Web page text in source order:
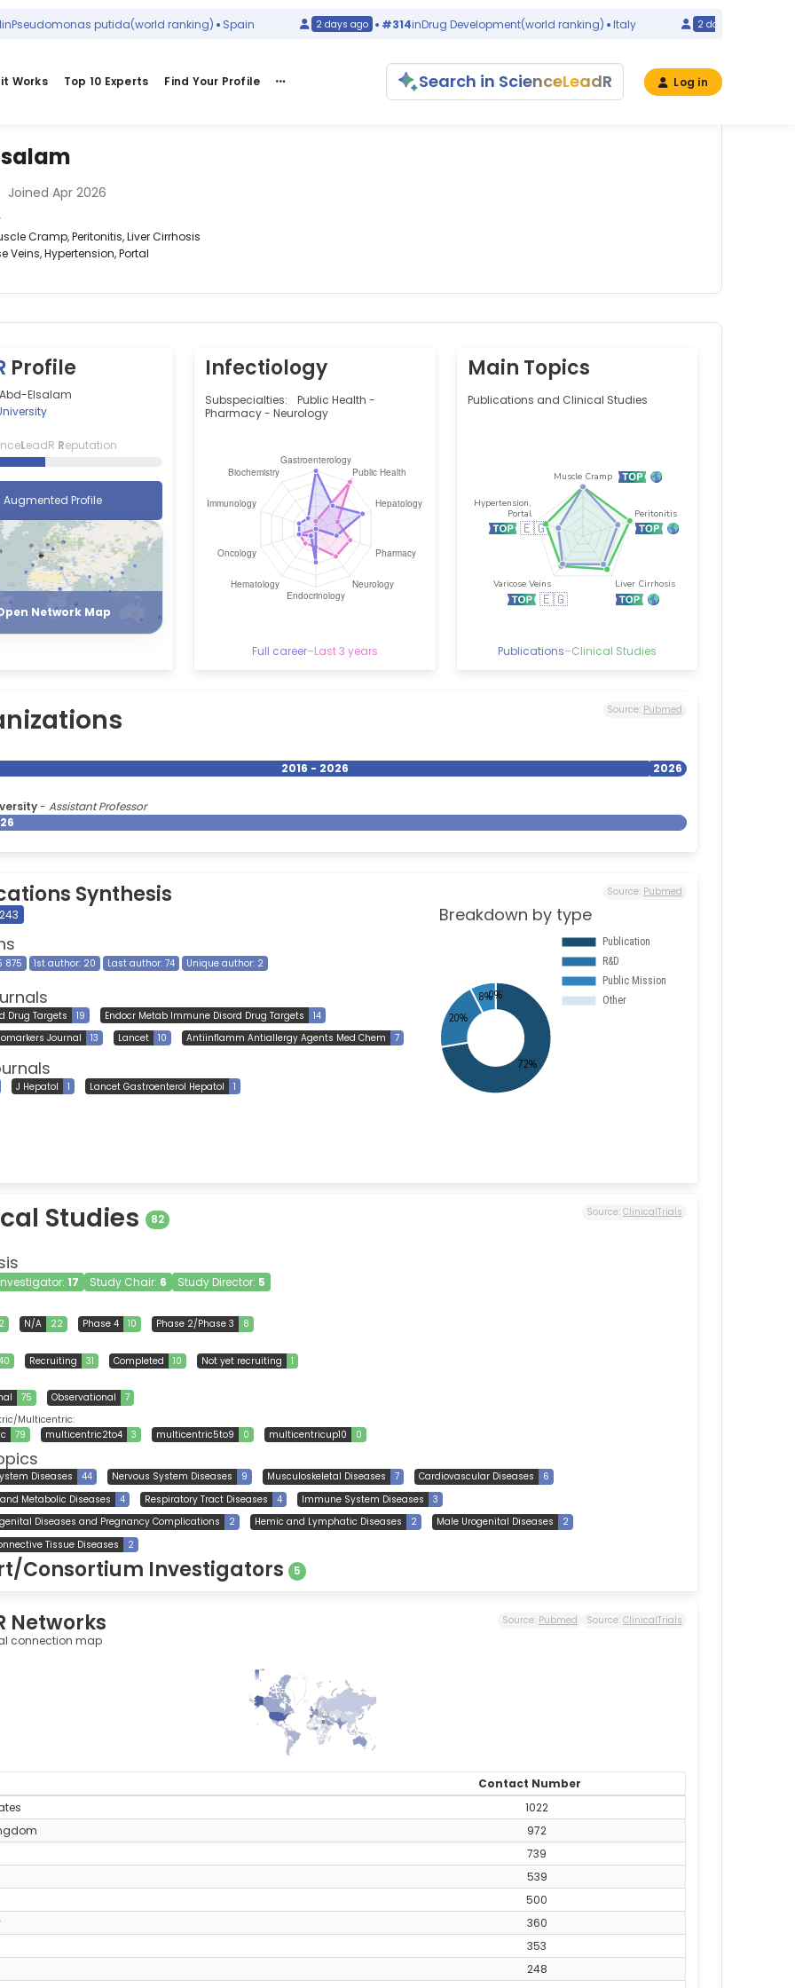
putida(world ranking) Spain 2 days ago #314inDrug Development(world ranking) Italy 2 days ago
Works Top 10 Experts Find Your Profile Search in ScienceLeadR Log in
Joined Apr 2026
Cramp, Peritonitis, Liver Cirrhosis
Veins, Hypertension, Portal
Profile
Elsalam
LeadR Reputation
Register Login
Augmented Profile
Network Map
Infectiology
Subspecialties:
Public Health -
Pharmacy - Neurology
Full career–Last 3 years
Main Topics
Publications and Clinical Studies
Publications–Clinical Studies
Source: Pubmed
2016 - 2026 2026
-Assistant Professor
Synthesis Source: Pubmed
875 1st author: 20 Last author: 74 Unique author: 2
Drug Targets 19 Endocr Metab Immune Disord Drug Targets
14
Journal
13 Lancet 10 Antiinflamm Antiallergy Agents Med Chem 7
J Hepatol 1 Lancet Gastroenterol Hepatol 1
Breakdown by type
Studies 82 Source: ClinicalTrials
17 Study Chair: 6 Study Director: 5
N/A 22 Phase 4 10 Phase 2/Phase 3
8
Recruiting 31 Completed 10 Not yet recruiting
1
75 Observational
7
Multicentric:
79 multicentric2to4 3 multicentric5to9 0 multicentricup10 0
Diseases 44 Nervous System Diseases 9 Musculoskeletal Diseases 7 Cardiovascular Diseases
6
Metabolic Diseases
4 Respiratory Tract Diseases 4 Immune System Diseases
3
Diseases and Pregnancy Complications
2 Hemic and Lymphatic Diseases 2 Male Urogenital Diseases
2
Tissue Diseases
2
Consortium Investigators 5
Networks
connection map
Source: Pubmed Source: ClinicalTrials
0
Contact Number
1022
972
739
539
500
360
353
248